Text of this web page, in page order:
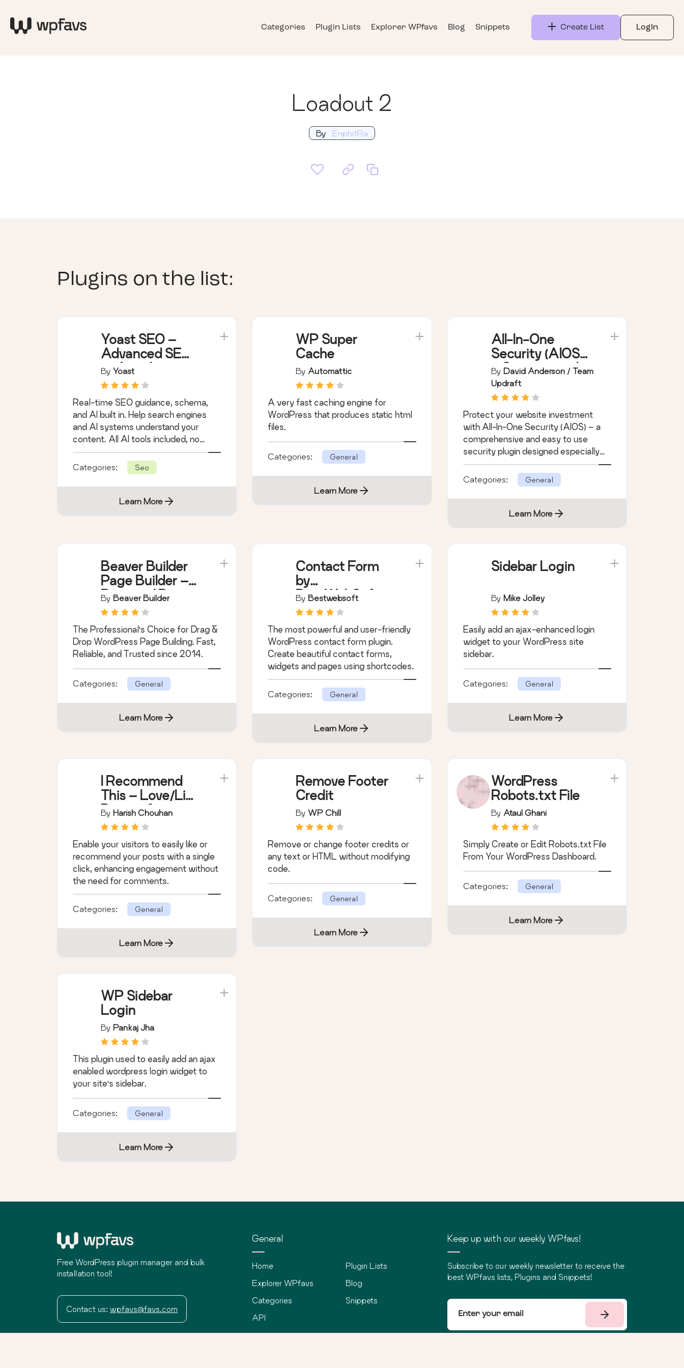
Categories Plugin Lists Explorer WPfavs Blog Snippets Create List LogIn
Loadout 2
By EnphitRa
Plugins on the list:
Yoast SEO –
Advanced SEO
with real-time
guidance and
built-in AI
By Yoast
Real-time SEO guidance, schema,
and AI built in. Help search engines
and AI systems understand your
content. All AI tools included, no
hidden fees.
Categories:
Seo
Learn More
WP Super
Cache
By Automattic
A very fast caching engine for
WordPress that produces static html
files.
Categories: General
Learn More
All-In-One
Security (AIOS)
– Security and
Firewall
By David Anderson / Team
Updraft
Protect your website investment
with All-In-One Security (AIOS) – a
comprehensive and easy to use
security plugin designed especially
for WordPress.
Categories:
General
Learn More
Beaver Builder
Page Builder –
Drag and Drop
Website Builder
By Beaver Builder
The Professional's Choice for Drag &
Drop WordPress Page Building. Fast,
Reliable, and Trusted since 2014.
Categories: General
Learn More
Contact Form
by
BestWebSoft –
Advanced WP
Contact Form
Builder for
WordPress
By Bestwebsoft
The most powerful and user-friendly
WordPress contact form plugin.
Create beautiful contact forms,
widgets and pages using shortcodes.
Categories: General
Learn More
Sidebar Login
By Mike Jolley
Easily add an ajax-enhanced login
widget to your WordPress site
sidebar.
Categories: General
Learn More
I Recommend
This – Love/Like
Button for
WordPress
Posts
By Harish Chouhan
Enable your visitors to easily like or
recommend your posts with a single
click, enhancing engagement without
the need for comments.
Categories: General
Learn More
Remove Footer
Credit
By WP Chill
Remove or change footer credits or
any text or HTML without modifying
code.
Categories: General
Learn More
WordPress
Robots.txt File
By Ataul Ghani
Simply Create or Edit Robots.txt File
From Your WordPress Dashboard.
Categories: General
Learn More
WP Sidebar
Login
By Pankaj Jha
This plugin used to easily add an ajax
enabled wordpress login widget to
your site's sidebar.
Categories: General
Learn More
Free WordPress plugin manager and bulk
installation tool!
Contact us: wpfavs@favs.com
General
Home
Explorer WPfavs
Categories
API
Plugin Lists
Blog
Snippets
Keep up with our weekly WPfavs!
Subscribe to our weekly newsletter to receive the
best WPfavs lists, Plugins and Snippets!